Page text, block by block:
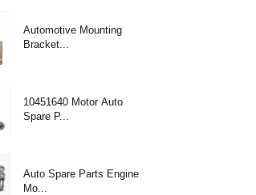
Automotive Mounting
Bracket...
10451640 Motor Auto
Spare P...
Auto Spare Parts Engine
Mo...